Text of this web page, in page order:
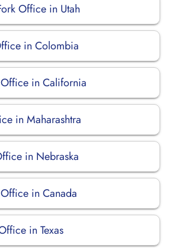
Office in Utah
in Colombia
in California
in Maharashtra
in Nebraska
in Canada
in Texas